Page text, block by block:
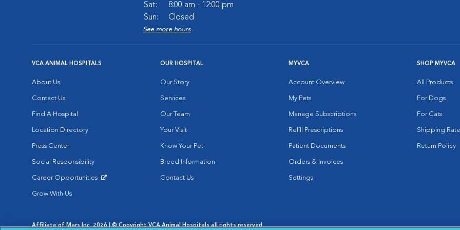
Sat:
8:00 am - 12:00 pm
Sun:
Closed
See more hours
VCA ANIMAL HOSPITALS
About Us
Contact Us
Find A Hospital
Location Directory
Press Center
Social Responsibility
Career Opportunities
Grow With Us
OUR HOSPITAL
Our Story
Services
Our Team
Your Visit
Know Your Pet
Breed Information
Contact Us
MYVCA
Account Overview
My Pets
Manage Subscriptions
Refill Prescriptions
Patient Documents
Orders & Invoices
Settings
SHOP MYVCA
All Products
For Dogs
For Cats
Shipping
Return Policy
Affiliate of Mars Inc. 2026 | © Copyright VCA Animal Hospitals all rights reserved.